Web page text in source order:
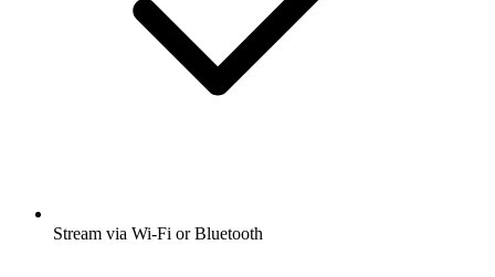
Stream via Wi-Fi or Bluetooth